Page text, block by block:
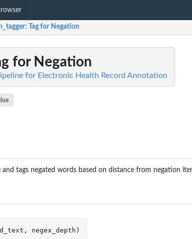
: Tag for Negation
for Negation
for Electronic Health Record Annotation
tags negated words based on distance from negation
, negex_depth )